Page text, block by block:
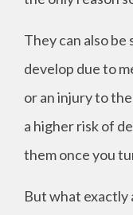
They can also
develop due to
or an injury to
a higher risk of
them once you
But what exactly